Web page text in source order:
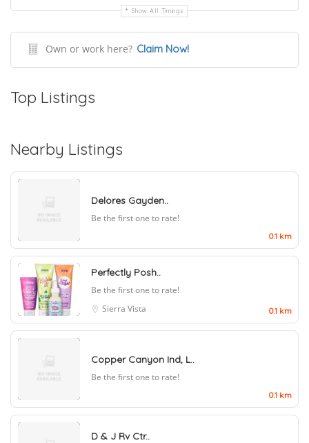
Show All Timings
Own or work here? Claim Now!
Top Listings
Nearby Listings
Delores Gayden..
Be the first one to rate!
0.1 km
Perfectly Posh..
Be the first one to rate!
Sierra Vista
0.1 km
Copper Canyon Ind, L..
Be the first one to rate!
0.1 km
D & J Rv Ctr..